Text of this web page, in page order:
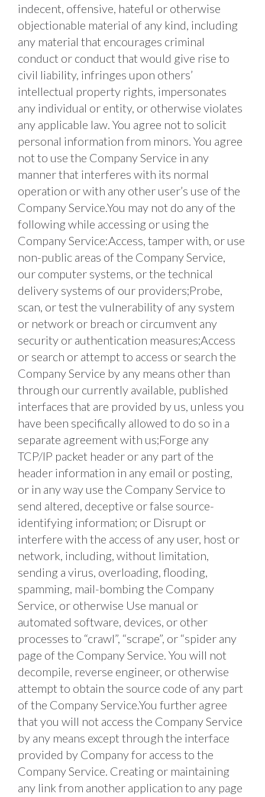
indecent, offensive, hateful or otherwise
objectionable material of any kind, including
any material that encourages criminal
conduct or conduct that would give rise to
civil liability, infringes upon others’
intellectual property rights, impersonates
any individual or entity, or otherwise violates
any applicable law. You agree not to solicit
personal information from minors. You agree
not to use the Company Service in any
manner that interferes with its normal
operation or with any other user’s use of the
Company Service.You may not do any of the
following while accessing or using the
Company Service:Access, tamper with, or use
non-public areas of the Company Service,
our computer systems, or the technical
delivery systems of our providers;Probe,
scan, or test the vulnerability of any system
or network or breach or circumvent any
security or authentication measures;Access
or search or attempt to access or search the
Company Service by any means other than
through our currently available, published
interfaces that are provided by us, unless you
have been specifically allowed to do so in a
separate agreement with us;Forge any
TCP/IP packet header or any part of the
header information in any email or posting,
or in any way use the Company Service to
send altered, deceptive or false source-
identifying information; or Disrupt or
interfere with the access of any user, host or
network, including, without limitation,
sending a virus, overloading, flooding,
spamming, mail-bombing the Company
Service, or otherwise Use manual or
automated software, devices, or other
processes to “crawl”, “scrape”, or “spider any
page of the Company Service. You will not
decompile, reverse engineer, or otherwise
attempt to obtain the source code of any part
of the Company Service.You further agree
that you will not access the Company Service
by any means except through the interface
provided by Company for access to the
Company Service. Creating or maintaining
any link from another application to any page